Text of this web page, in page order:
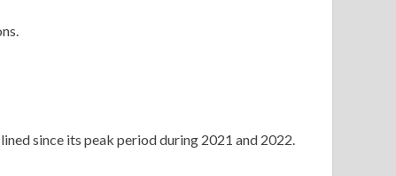
since its peak period during 2021 and 2022.